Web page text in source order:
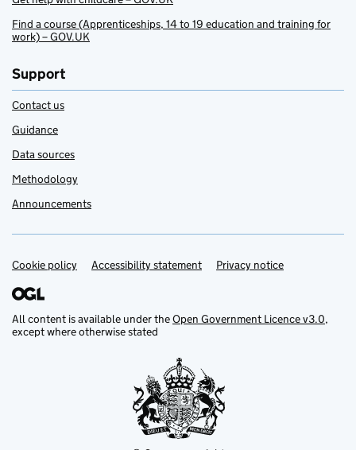
Find a course (Apprenticeships, 14 to 19 education and training for
work) – GOV.UK
Support
Contact us
Guidance
Data sources
Methodology
Announcements
Support links
Cookie policy Accessibility statement Privacy notice
All content is available under theOpen Government Licence v3.0,
except where otherwise stated